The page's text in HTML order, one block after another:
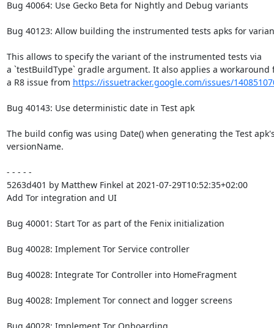
Bug 40064: Use Gecko Beta for Nightly and Debug variants
Bug 40123: Allow building the instrumented tests apks for
This allows to specify the variant of the instrumented tests via
a `testBuildType` gradle argument. It also applies a workaround
a R8 issue from https://issuetracker.google.com/issues/
Bug 40143: Use deterministic date in Test apk
The build config was using Date() when generating the Test
versionName.
- - - - -
5263d401 by Matthew Finkel at 2021-07-29T10:52:35+02:00
Add Tor integration and UI
Bug 40001: Start Tor as part of the Fenix initialization
Bug 40028: Implement Tor Service controller
Bug 40028: Integrate Tor Controller into HomeFragment
Bug 40028: Implement Tor connect and logger screens